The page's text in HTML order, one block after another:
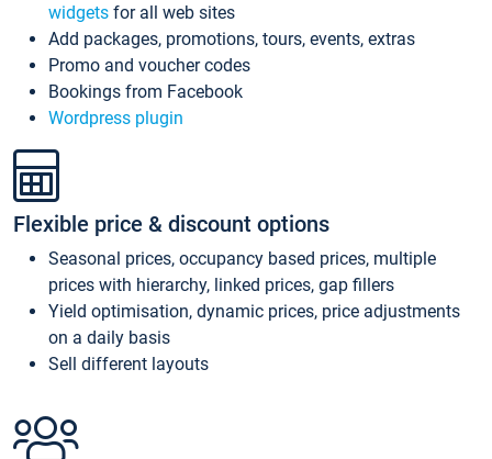
widgets for all web sites
Add packages, promotions, tours, events, extras
Promo and voucher codes
Bookings from Facebook
Wordpress plugin
Flexible price & discount options
Seasonal prices, occupancy based prices, multiple
prices with hierarchy, linked prices, gap fillers
Yield optimisation, dynamic prices, price adjustments
on a daily basis
Sell different layouts